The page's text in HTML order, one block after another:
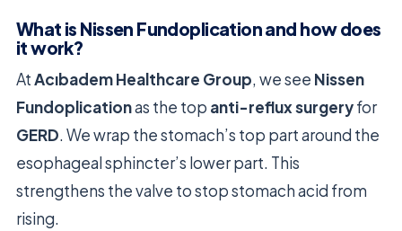
What is Nissen Fundoplication and how does
it work?
AtAcıbadem Healthcare Group, we see Nissen
Fundoplicationas the top anti-reflux surgeryfor
GERD. We wrap the stomach’s top part around the
esophageal sphincter’s lower part. This
strengthens the valve to stop stomach acid from
rising.